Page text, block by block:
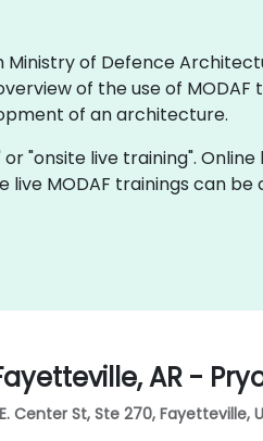
Ministry of Defence
of the use of
of an architecture.
"onsite live training".
live MODAF trainings can
AR -
E. Center St, Ste 270, Fayetteville,